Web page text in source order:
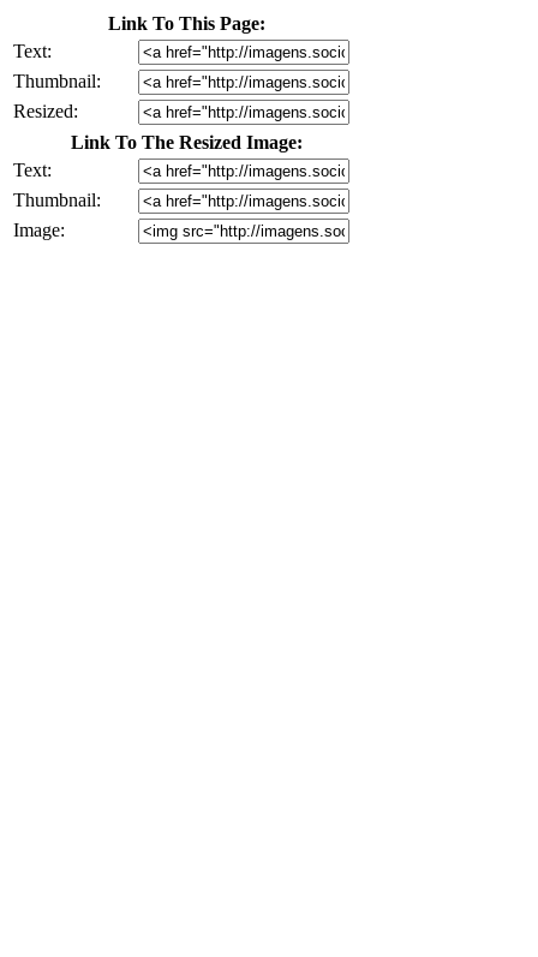
Link To This Page:
Text:
Thumbnail:
Resized:
Link To The Resized Image:
Text:
Thumbnail:
Image: